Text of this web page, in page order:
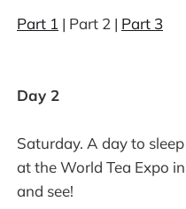
Part 1 | Part 2 | Part 3
Day 2
Saturday. A day to
at the World Tea Expo
and see!